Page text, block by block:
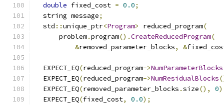
double fixed_cost = 0.0;
  string message
;
  std
::unique_ptr<Program> reduced_program(
      problem
.program().CreateReducedProgram(
&removed_parameter_blocks, &
  EXPECT_EQ
(reduced_program->NumParameterBlocks
  EXPECT_EQ
(reduced_program->NumResidualBlocks
  EXPECT_EQ
(removed_parameter_blocks .size(), 0
  EXPECT_EQ
(fixed_cost, 0.0);